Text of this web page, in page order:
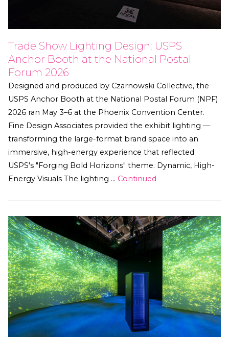
Trade Show Lighting Design: USPS
Anchor Booth at the National Postal
Forum 2026
Designed and produced by Czarnowski Collective, the
USPS Anchor Booth at the National Postal Forum (NPF)
2026 ran May 3–6 at the Phoenix Convention Center.
Fine Design Associates provided the exhibit lighting —
transforming the large-format brand space into an
immersive, high-energy experience that reflected
USPS's "Forging Bold Horizons" theme. Dynamic, High-
Energy Visuals The lighting … Continued